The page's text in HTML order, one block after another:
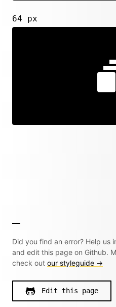
64 px
Did you find an error? Help us
and edit this page on Github.
check out our styleguide →
Edit this page